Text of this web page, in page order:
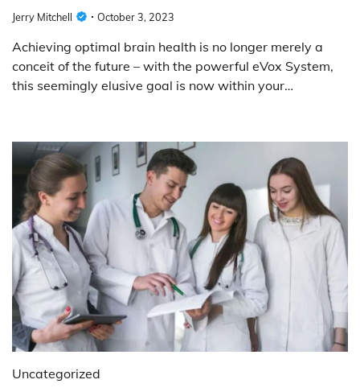
Jerry Mitchell October 3, 2023
Achieving optimal brain health is no longer merely a
conceit of the future – with the powerful eVox System,
this seemingly elusive goal is now within your…
Uncategorized